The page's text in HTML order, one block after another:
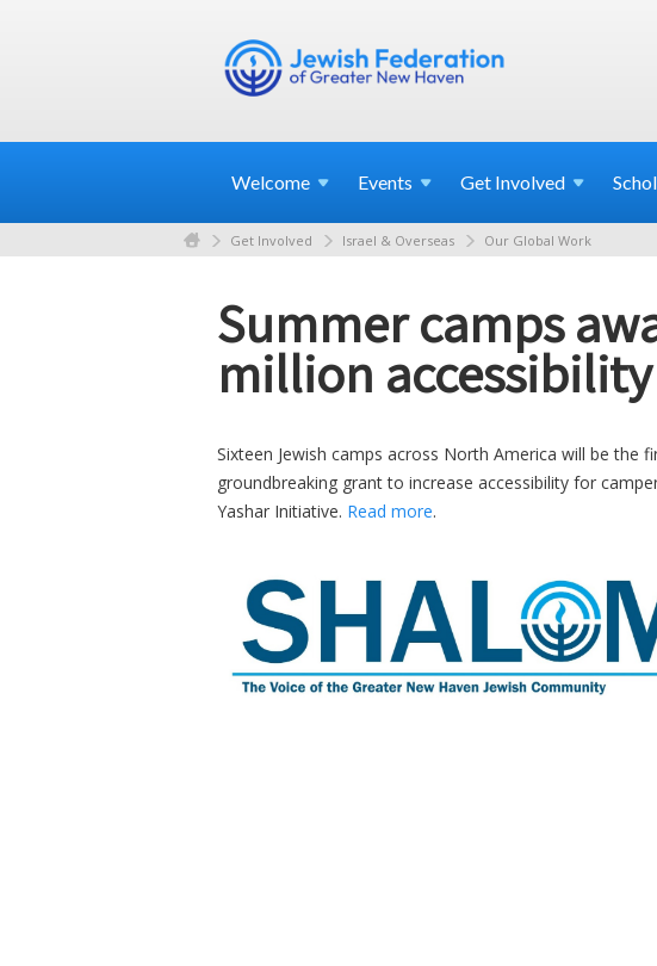
Welcome Events Get Involved
Get Involved Israel & Overseas Our Global Work
Summer camps
million
Sixteen Jewish camps across North America will be the
groundbreaking grant to increase accessibility for
Yashar Initiative. Read more.